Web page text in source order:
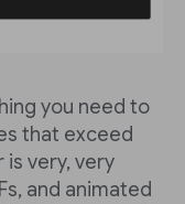
you need to
that exceed
is very, very
and animated